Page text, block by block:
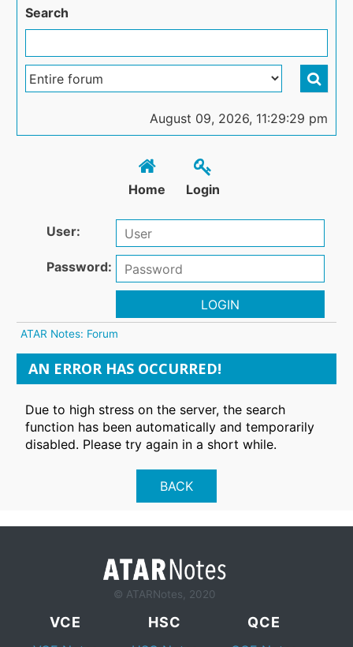
Search
August 09, 2026, 11:29:29 pm
Home Login
User:
Password:
LOGIN
ATAR Notes: Forum
AN ERROR HAS OCCURRED!
Due to high stress on the server, the search
function has been automatically and temporarily
disabled. Please try again in a short while.
BACK
© ATARNotes, 2020
VCE HSC QCE